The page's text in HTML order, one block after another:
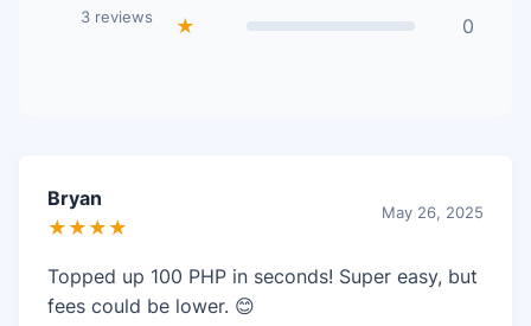
3 reviews
★
0
Bryan
★★★★
May 26, 2025
Topped up 100 PHP in seconds! Super easy, but
fees could be lower. 😊